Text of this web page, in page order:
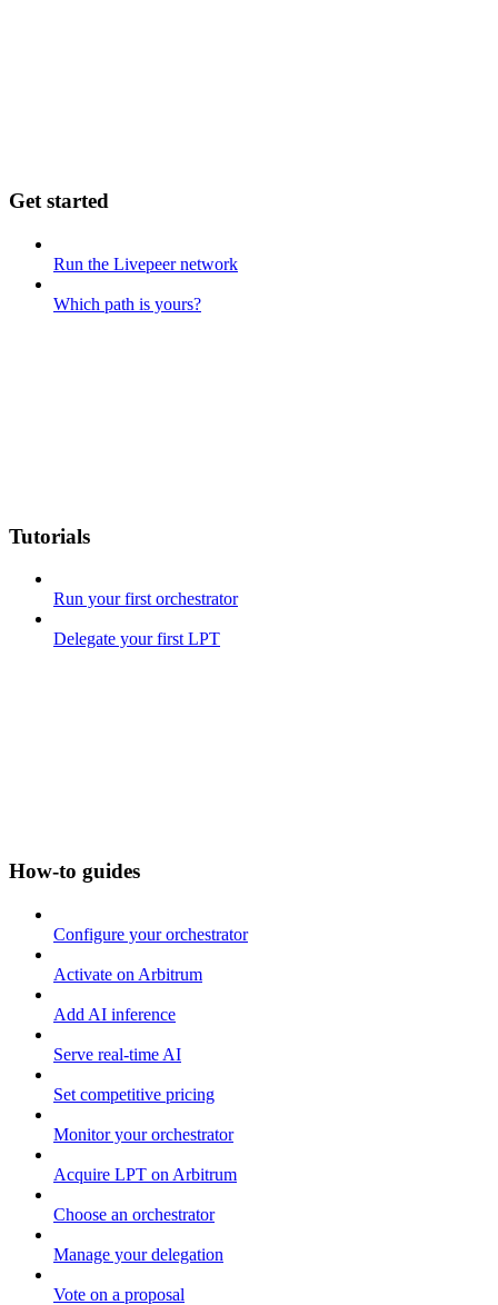
Get started
Run the Livepeer network
Which path is yours?
Tutorials
Run your first orchestrator
Delegate your first LPT
How-to guides
Configure your orchestrator
Activate on Arbitrum
Add AI inference
Serve real-time AI
Set competitive pricing
Monitor your orchestrator
Acquire LPT on Arbitrum
Choose an orchestrator
Manage your delegation
Vote on a proposal